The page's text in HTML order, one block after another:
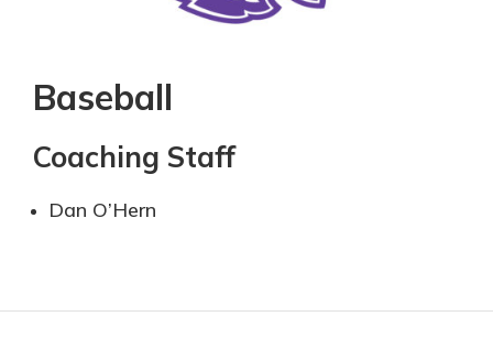
Baseball
Coaching Staff
Dan O’Hern